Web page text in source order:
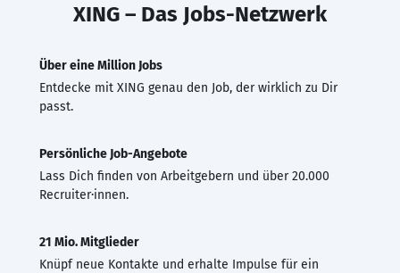
XING – Das Jobs-Netzwerk
Über eine Million Jobs
Entdecke mit XING genau den Job, der wirklich zu Dir
passt.
Persönliche Job-Angebote
Lass Dich finden von Arbeitgebern und über 20.000
Recruiter·innen.
21 Mio. Mitglieder
Knüpf neue Kontakte und erhalte Impulse für ein